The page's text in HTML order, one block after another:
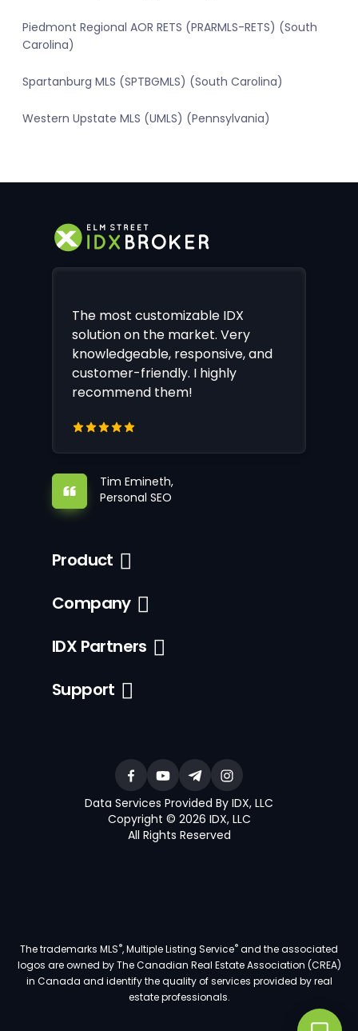
Piedmont Regional AOR RETS (PRARMLS-RETS) (South
Carolina)
Spartanburg MLS (SPTBGMLS) (South Carolina)
Western Upstate MLS (UMLS) (Pennsylvania)
The most customizable IDX
solution on the market. Very
knowledgeable, responsive, and
customer-friendly. I highly
recommend them!
Tim Emineth,
Personal SEO
Product
Company
IDX Partners
Support
Data Services Provided By IDX, LLC
Copyright © 2026 IDX, LLC
All Rights Reserved
The trademarks MLS®, Multiple Listing Service®and the associated
logos are owned by The Canadian Real Estate Association (CREA)
in Canada and identify the quality of services provided by real
estate professionals.